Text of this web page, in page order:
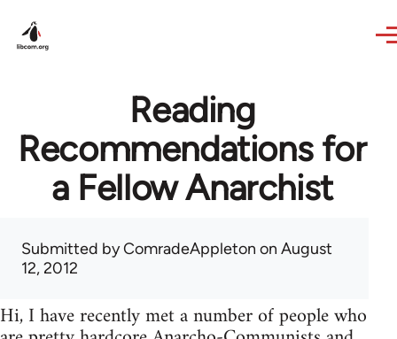
Reading
Recommendations for
a Fellow Anarchist
Submitted byComradeAppleton on August
12, 2012
Hi, I have recently met a number of people who